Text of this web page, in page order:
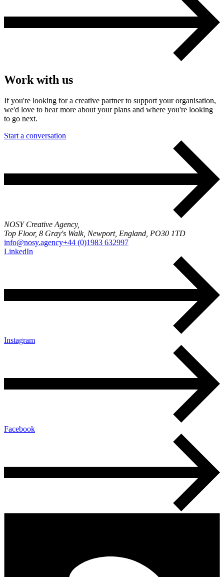
Work with us
If you're looking for a creative partner to support your organisation,
we'd love to hear more about your plans and where you're looking
to go next.
Start a conversation
NOSY Creative Agency,
Top Floor, 8 Gray's Walk, Newport, England, PO30 1TD
info@nosy.agency+44 (0)1983 632997
LinkedIn
Instagram
Facebook